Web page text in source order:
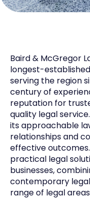
Baird & McGregor
longest-
serving the region
century of
reputation for
quality legal
its approachable
relationships and
effective
practical legal
businesses,
contemporary
range of legal